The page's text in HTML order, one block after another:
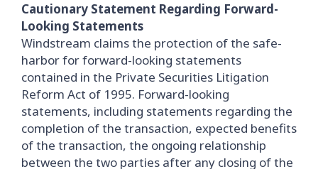
Cautionary Statement Regarding Forward-
Looking Statements
Windstream claims the protection of the safe-
harbor for forward-looking statements
contained in the Private Securities Litigation
Reform Act of 1995. Forward-looking
statements, including statements regarding the
completion of the transaction, expected benefits
of the transaction, the ongoing relationship
between the two parties after any closing of the